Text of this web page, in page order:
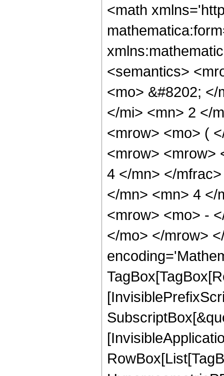
<math xmlns='http://www.w3.org/1998/Math/MathML' mathematica:form='TraditionalForm' xmlns:mathematica='http://www.wolfram.com/XML/'> <semantics> <mrow> <semantics> <mrow> <mrow> <msub> <mo> &#8202; </mo> <mn> 1 </mn> </msub> <msub> <mi> F </mi> <mn> 2 </mn> </msub> </mrow> <mo> &#8289; </mo> <mrow> <mo> ( </mo> <mrow> <mn> 5 </mn> <mo> ; </mo> <mrow> <mrow> <mo> - </mo> <mfrac> <mn> 11 </mn> <mn> 4 </mn> </mfrac> </mrow> <mo> , </mo> <mfrac> <mn> 19 </mn> <mn> 4 </mn> </mfrac> </mrow> <mo> ; </mo> <mrow> <mo> - </mo> <mi> z </mi> </mrow> </mrow> <mo> ) </mo> </mrow> </mrow> <annotation encoding='Mathematica'> TagBox[TagBox[RowBox[List[RowBox[List[SubscriptBox[&quot;\[InvisiblePrefixScriptBase]&quot;, &quot;1&quot;], SubscriptBox[&quot;F&quot;, &quot;2&quot;]]], &quot;\[InvisibleApplication]&quot;, RowBox[List[&quot;(&quot;, RowBox[List[TagBox[TagBox[TagBox[&quot;5&quot;, HypergeometricPFQ, Rule[Editable, True], Rule[Selectable, True]], InterpretTemplate[Function[List[SlotSequence[1]]]]], HypergeometricPFQ, Rule[Editable, False], Rule[Selectable, False]], &quot;;&quot;, TagBox[TagBox[RowBox[List[TagBox[RowBox[List[&quot;-&quot;, FractionBox[&quot;11&quot;, &quot;4&quot;]]], HypergeometricPFQ, Rule[Editable, True], Rule[Selectable, True]], &quot;,&quot;, TagBox[FractionBox[&quot;19&quot;, &quot;4&quot;], HypergeometricPFQ, Rule[Editable, True], Rule[Selectable, True]]]], InterpretTemplate[Function[List[SlotSequence[1]]]]], HypergeometricPFQ, Rule[Editable, False], Rule[Selectable, False]], &quot;;&quot;, TagBox[RowBox[List[&quot;-&quot;, &quot;z&quot;]], HypergeometricPFQ, Rule[Editable, True], Rule[Selectable, True]]]], &quot;)&quot;]]]], InterpretTemplate[Function[HypergeometricPFQ[Slot[1], Slot[2], Slot[3]]]], Rule[Editable, False], Rule[Selectable, False]], HypergeometricPFQ] </annotation> </semantics> <mo> &#63449; </mo> <mrow> <mo> - </mo> <mrow> <mfrac> <mn> 1 </mn> <mrow> <mn> 524288 </mn> <mo> &#8290; </mo> <msup> <mi> z </mi> <mrow> <mn> 15 </mn> <mo> / </mo> <mn> 4 </mn> </mrow> </msup> </mrow> </mfrac> <mo> &#8290; </mo> <mrow> <mo> ( </mo> <mrow> <mn> 5 </mn> <mo> &#8290; </mo> <mrow> <mo> ( </mo> <mrow> <mrow> <mn> 4 </mn> <mo> &#8290; </mo> <msup> <mi> z </mi> <mrow> <mn> 3 </mn> <mo> / </mo> <mn> 4 </mn> </mrow> </msup> <mo> &#8290; </mo> <mrow> <mo> ( </mo> <mrow> <mrow> <mn> 9216 </mn> <mo> &#8290; </mo> <msup> <mi> z </mi> <mn> 4 </mn> </msup> </mrow> <mo> + </mo> <mrow> <mn> 78272 </mn> <mo> &#8290; </mo> <msup> <mi> z </mi> <mn> 3 </mn> </msup> </mrow> <mo> - </mo> <mrow> <mn> 671328 </mn> <mo> &#8290; </mo> <msup> <mi> z </mi> <mn> 2 </mn> </msup> </mrow> <mo> + </mo> <mrow> <mn> 3700620 </mn> <mo> &#8290; </mo> <mi> z </mi> </mrow> <mo> - </mo> <mn> 10405395 </mn> </mrow> <mo> ) </mo> </mrow> </mrow> <mo> + </mo> <mrow> <msqrt> <mi> &#960; </mi> </msqrt> <mo> &#8290; </mo> <mrow> <semantics> <mi> S </mi> <annotation encoding='Mathematica'> TagBox[&quot;S&quot;, FresnelS] </annotation> </semantics> <mo> ( </mo> <mfrac> <mrow> <mn> 2 </mn> <mo> &#8290; </mo> <mroot> <mi> z </mi> <mn> 4 </mn> </mroot>